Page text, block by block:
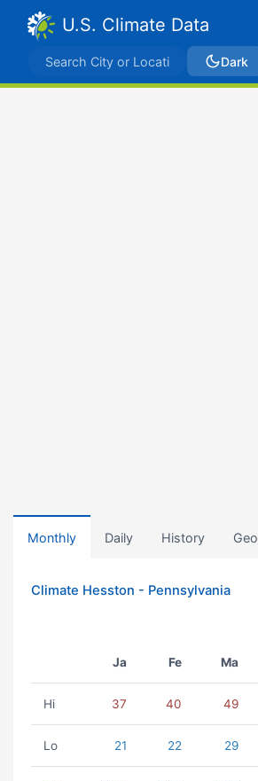
U.S. Climate Data
Dark
Monthly Daily History Geo
Climate Hesston - Pennsylvania
Ja Fe Ma
Hi 37 40 49
Lo 21 22 29